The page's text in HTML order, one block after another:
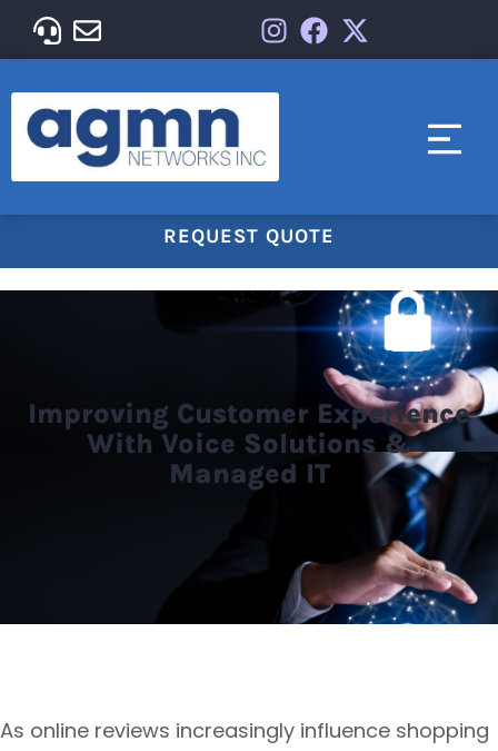
REQUEST QUOTE
Improving Customer Experience
With Voice Solutions &
Managed IT
As online reviews increasingly influence shopping